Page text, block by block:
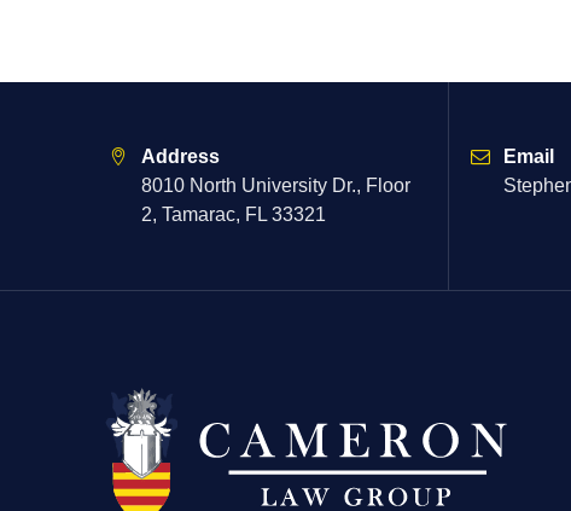
Address
8010 North University Dr., Floor
2, Tamarac, FL 33321
Email